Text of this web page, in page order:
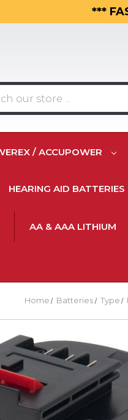
***
/ ACCUPOWER
HEARING AID BATTERIES
AA & AAA LITHIUM
Home Batteries Type